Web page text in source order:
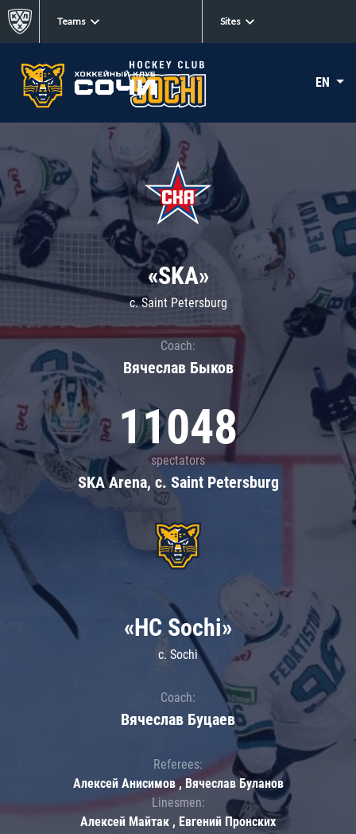
Teams Sites
EN
«SKA»
c. Saint Petersburg
Coach:
Вячеслав Быков
11048
spectators
SKA Arena, c. Saint Petersburg
«HC Sochi»
c. Sochi
Coach:
Вячеслав Буцаев
Referees:
Алексей Анисимов , Вячеслав Буланов
Linesmen:
Алексей Майтак , Евгений Пронских